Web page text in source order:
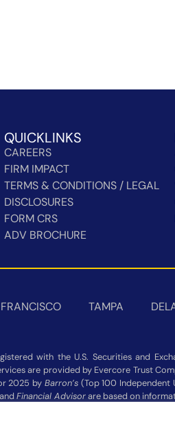
QUICKLINKS
CAREERS
FIRM IMPACT
TERMS & CONDITIONS / LEGAL
DISCLOSURES
FORM CRS
ADV BROCHURE
TAMPA
with the U.S. Securities and
are provided by Evercore Trust
2025 by Barron’s(Top 100 Independent
Financial Advisorare based on
on the publisher’s website Assets